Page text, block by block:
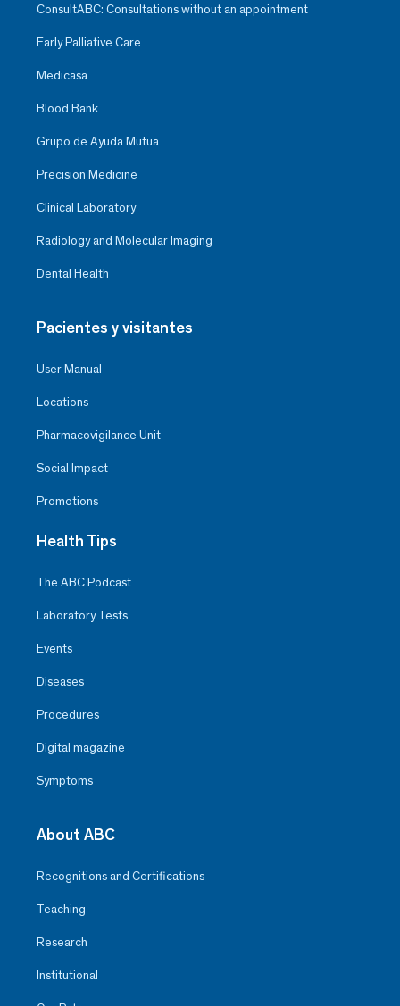
ConsultABC: Consultations without an appointment
Early Palliative Care
Medicasa
Blood Bank
Grupo de Ayuda Mutua
Precision Medicine
Clinical Laboratory
Radiology and Molecular Imaging
Dental Health
Pacientes y visitantes
User Manual
Locations
Pharmacovigilance Unit
Social Impact
Promotions
Health Tips
The ABC Podcast
Laboratory Tests
Events
Diseases
Procedures
Digital magazine
Symptoms
About ABC
Recognitions and Certifications
Teaching
Research
Institutional